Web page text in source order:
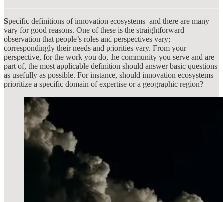
Specific definitions of innovation ecosystems–and there are many–
vary for good reasons. One of these is the straightforward
observation that people’s roles and perspectives vary;
correspondingly their needs and priorities vary. From your
perspective, for the work you do, the community you serve and are
part of, the most applicable definition should answer basic questions
as usefully as possible. For instance, should innovation ecosystems
prioritize a specific domain of expertise or a geographic region?